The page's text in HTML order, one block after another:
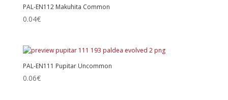
PAL-EN112 Makuhita Common
0.04€
PAL-EN111 Pupitar Uncommon
0.06€